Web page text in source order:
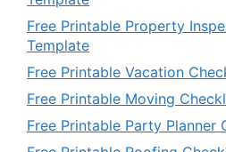
Free Printable Property
Template
Free Printable Vacation
Free Printable Moving
Free Printable Party Planner